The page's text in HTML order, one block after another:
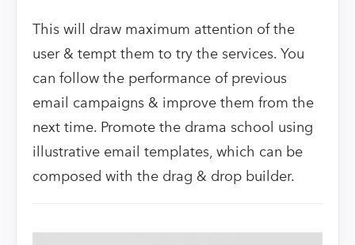
This will draw maximum attention of the
user & tempt them to try the services. You
can follow the performance of previous
email campaigns & improve them from the
next time. Promote the drama school using
illustrative email templates, which can be
composed with the drag & drop builder.